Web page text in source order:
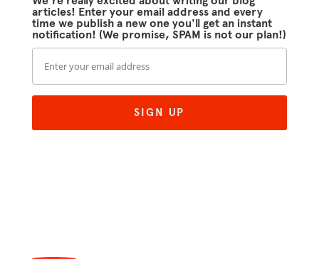
articles! Enter your email address and every
time we publish a new one you'll get an instant
notification! (We promise, SPAM is not our plan!)